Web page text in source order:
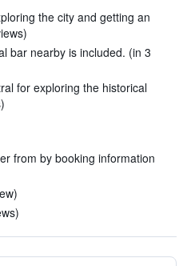
the city and getting an
bar nearby is included. (in 3
for exploring the historical
from by booking information